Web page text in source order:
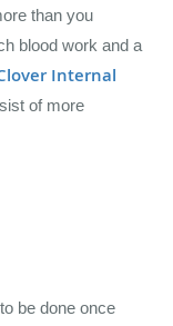
than you
blood work and a
Internal
of more
be done once